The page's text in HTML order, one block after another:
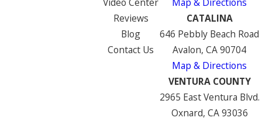
Reviews
Blog
Contact Us
CATALINA
646 Pebbly Beach Road
Avalon, CA 90704
Map & Directions
VENTURA COUNTY
2965 East Ventura Blvd.
Oxnard, CA 93036